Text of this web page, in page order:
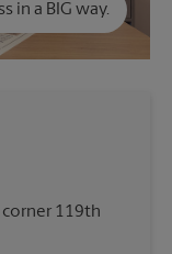
in a BIG way.
corner 119th